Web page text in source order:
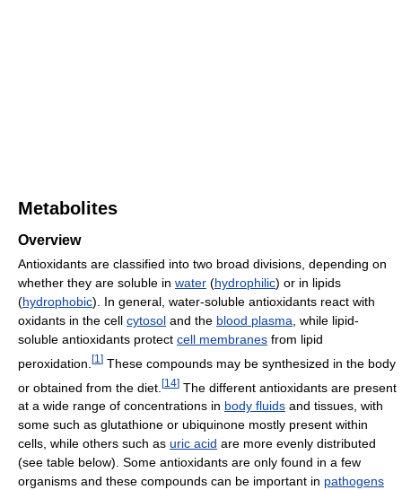
Metabolites
Overview
Antioxidants are classified into two broad divisions, depending on
whether they are soluble in water (hydrophilic) or in lipids
(hydrophobic). In general, water-soluble antioxidants react with
oxidants in the cell cytosol and the blood plasma , while lipid-
soluble antioxidants protect cell membranes from lipid
peroxidation. [1 ] These compounds may be synthesized in the body
or obtained from the diet. [14] The different antioxidants are present
at a wide range of concentrations in body fluids and tissues, with
some such as glutathione or ubiquinone mostly present within
cells, while others such as uric acid are more evenly distributed
(see table below). Some antioxidants are only found in a few
organisms and these compounds can be important in pathogens